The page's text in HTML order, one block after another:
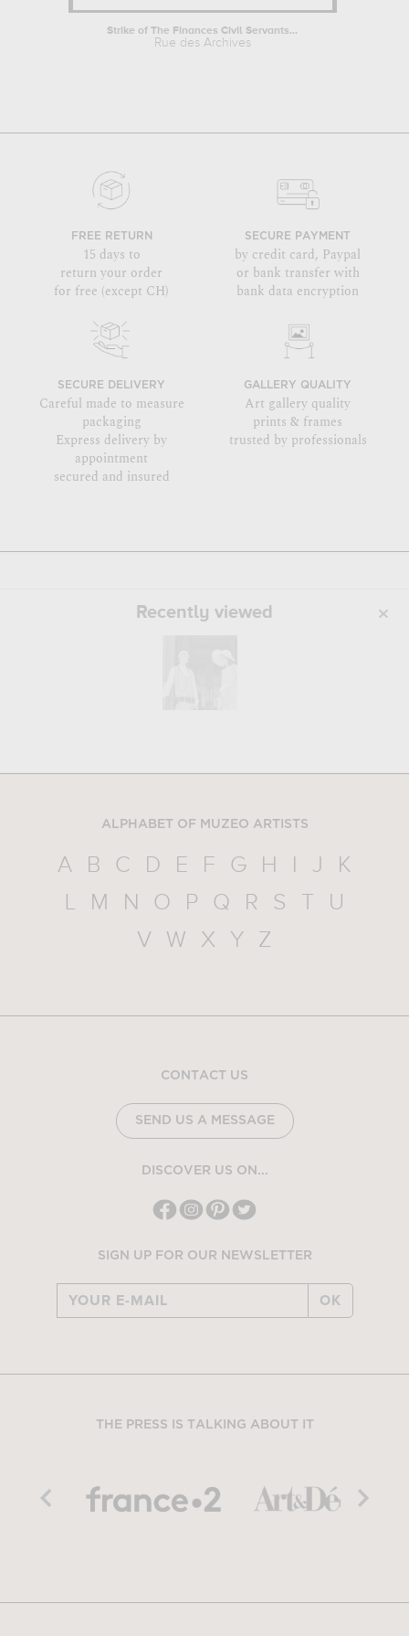
Strike of The Finances Civil Servants...
Rue des Archives
FREE RETURN
15 days to
return your order
for free (except CH)
SECURE PAYMENT
by credit card, Paypal
or bank transfer with
bank data encryption
SECURE DELIVERY
Careful made to measure
packaging
Express delivery by
appointment
secured and insured
GALLERY QUALITY
Art gallery quality
prints & frames
trusted by professionals
Recently viewed
ALPHABET OF MUZEO ARTISTS
A B C D E F G H I J
K
L
M N O P Q R S T
U
V
W X Y Z
CONTACT US
SEND US A MESSAGE
DISCOVER US ON...
SIGN UP FOR OUR NEWSLETTER
OK
THE PRESS IS TALKING ABOUT IT